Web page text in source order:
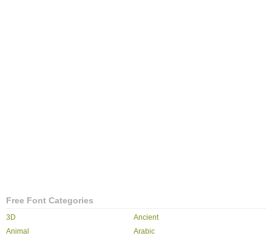
Free Font Categories
3D
Ancient
Animal
Arabic